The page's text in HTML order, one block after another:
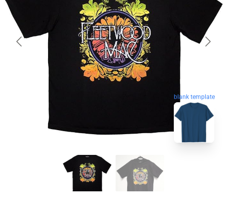
blank template